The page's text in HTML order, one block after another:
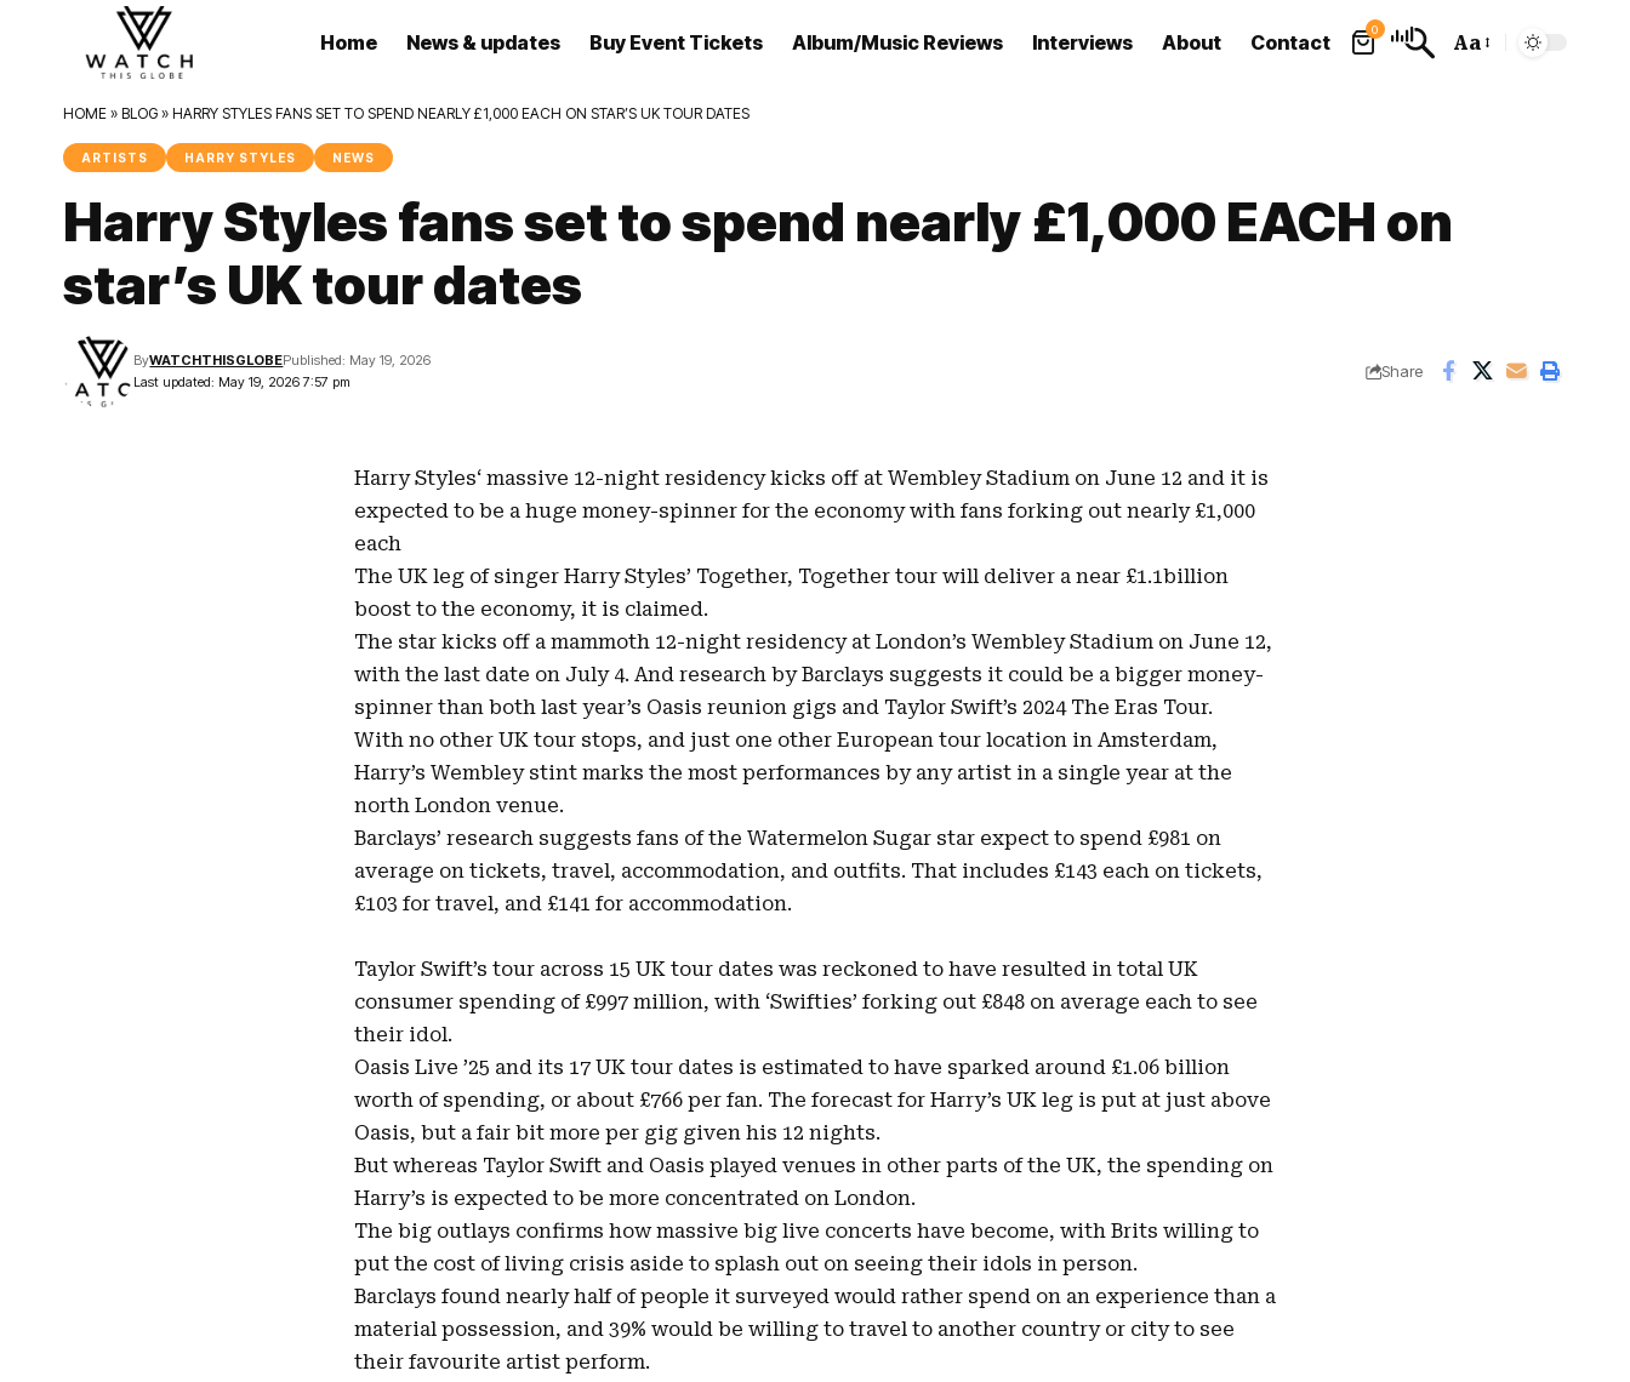
Home News & updates Buy Event Tickets Album/Music Reviews Interviews About Contact
0
Font
Aa
HOME » BLOG » HARRY STYLES FANS SET TO SPEND NEARLY £1,000 EACH ON STAR’S UK TOUR DATES
ARTISTS HARRY STYLES NEWS
Harry Styles fans set to spend nearly £1,000 EACH on
star’s UK tour dates
Last updated: May 19, 2026 7:57 pm
ByWATCHTHISGLOBEPublished: May 19, 2026
Share
Harry Styles‘ massive 12-night residency kicks off at Wembley Stadium on June 12 and it is
expected to be a huge money-spinner for the economy with fans forking out nearly £1,000
each
The UK leg of singer Harry Styles’ Together, Together tour will deliver a near £1.1billion
boost to the economy, it is claimed.
The star kicks off a mammoth 12-night residency at London’s Wembley Stadium on June 12,
with the last date on July 4. And research by Barclays suggests it could be a bigger money-
spinner than both last year’s Oasis reunion gigs and Taylor Swift’s 2024The Eras Tour.
With no other UK tour stops, and just one other European tour location in Amsterdam,
Harry’s Wembley stint marks the most performances by any artist in a single year at the
north London venue.
Barclays’ research suggests fans of the Watermelon Sugar star expect to spend £981 on
average on tickets, travel, accommodation, and outfits. That includes £143 each on tickets,
£103 for travel, and £141 for accommodation.
Taylor Swift’s tour across 15 UK tour dates was reckoned to have resulted in total UK
consumer spending of £997 million, with ‘Swifties’ forking out £848 on average each to see
their idol.
Oasis Live ’25 and its 17 UK tour dates is estimated to have sparked around £1.06 billion
worth of spending, or about £766 per fan. The forecast for Harry’s UK leg is put at just above
Oasis, but a fair bit more per gig given his 12 nights.
But whereas Taylor Swift and Oasis played venues in other parts of the UK, the spending on
Harry’s is expected to be more concentrated on London.
The big outlays confirms how massive big live concerts have become, with Brits willing to
put the cost of living crisis aside to splash out on seeing their idols in person.
Barclays found nearly half of people it surveyed would rather spend on an experience than a
material possession, and 39% would be willing to travel to another country or city to see
their favourite artist perform.